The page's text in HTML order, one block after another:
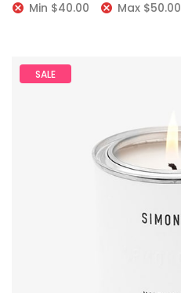
Min $40.00 Max $50.00
SALE